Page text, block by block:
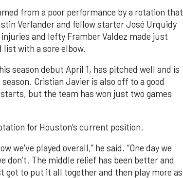
from a poor performance by a rotation that
Verlander and fellow starter José Urquidy
and lefty Framber Valdez made just
with a sore elbow.
season debut April 1, has pitched well and is
Cristian Javier is also off to a good
but the team has won just two games
for Houston’s current position.
we've played overall,” he said. “One day we
don’t. The middle relief has been better and
got to put it all together and then play more as